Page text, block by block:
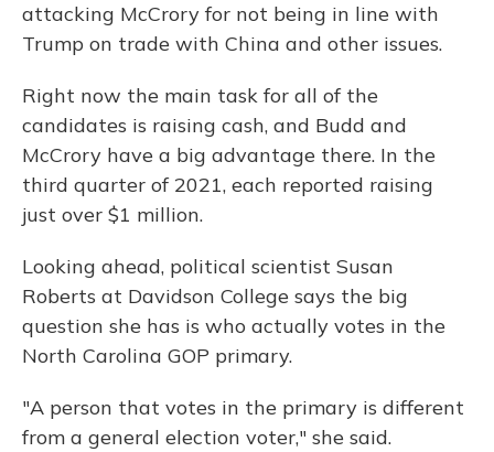
attacking McCrory for not being in line with
Trump on trade with China and other issues.
Right now the main task for all of the
candidates is raising cash, and Budd and
McCrory have a big advantage there. In the
third quarter of 2021, each reported raising
just over $1 million.
Looking ahead, political scientist Susan
Roberts at Davidson College says the big
question she has is who actually votes in the
North Carolina GOP primary.
"A person that votes in the primary is different
from a general election voter," she said.